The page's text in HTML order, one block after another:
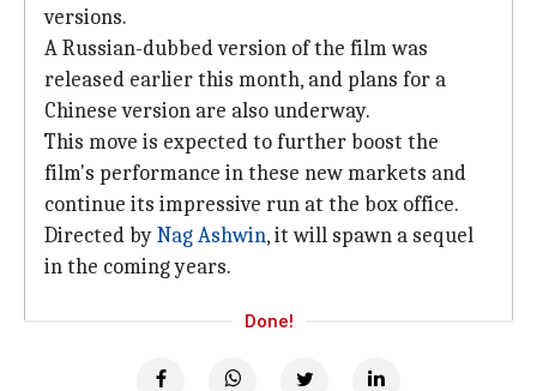
versions.
A Russian-dubbed version of the film was
released earlier this month, and plans for a
Chinese version are also underway.
This move is expected to further boost the
film's performance in these new markets and
continue its impressive run at the box office.
Directed byNag Ashwin, it will spawn a sequel
in the coming years.
Done!